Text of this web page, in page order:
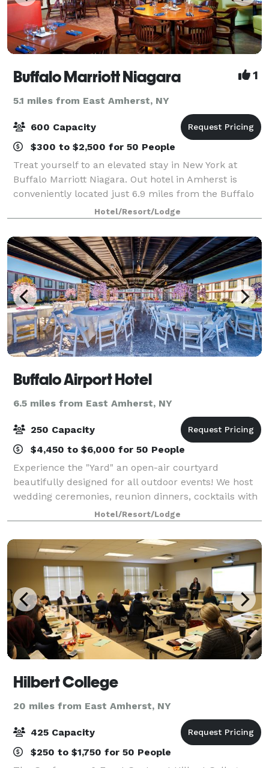
Buffalo Marriott Niagara 1
5.1 miles from East Amherst, NY
600 Capacity
$300 to $2,500 for 50 People
Treat yourself to an elevated stay in New York at
Buffalo Marriott Niagara. Out hotel in Amherst is
conveniently located just 6.9 miles from the Buffalo
Niagara International Airport and offers a
complimentary airport shuttle service. As a
Hotel/Resort/Lodge
Buffalo Airport Hotel
6.5 miles from East Amherst, NY
250 Capacity
$4,450 to $6,000 for 50 People
Experience the "Yard" an open-air courtyard
beautifully designed for all outdoor events! We host
wedding ceremonies, reunion dinners, cocktails with
great food, drinks plus dancing. Come tour The Yard
designed among pretty greenery, comfor
Hotel/Resort/Lodge
Hilbert College
20 miles from East Amherst, NY
425 Capacity
$250 to $1,750 for 50 People